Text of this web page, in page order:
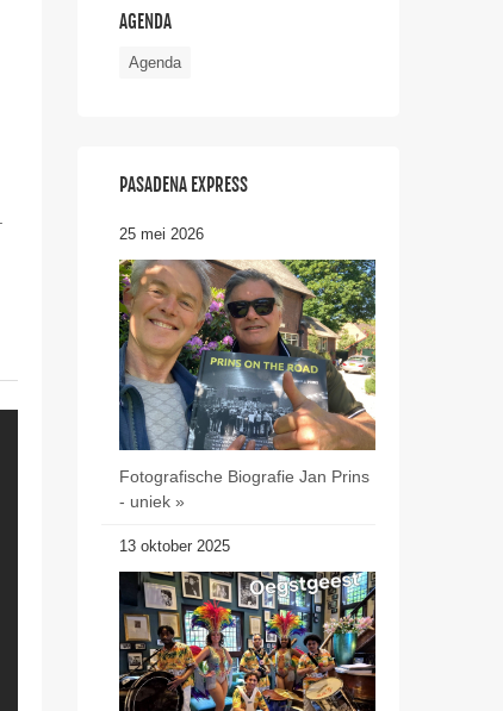
AGENDA
Agenda
PASADENA EXPRESS
25 mei 2026
Fotografische Biografie Jan Prins
- uniek »
13 oktober 2025